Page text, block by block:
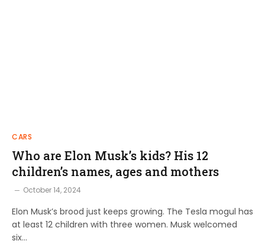
CARS
Who are Elon Musk’s kids? His 12
children’s names, ages and mothers
October 14, 2024
Elon Musk’s brood just keeps growing. The Tesla mogul has
at least 12 children with three women. Musk welcomed
six…